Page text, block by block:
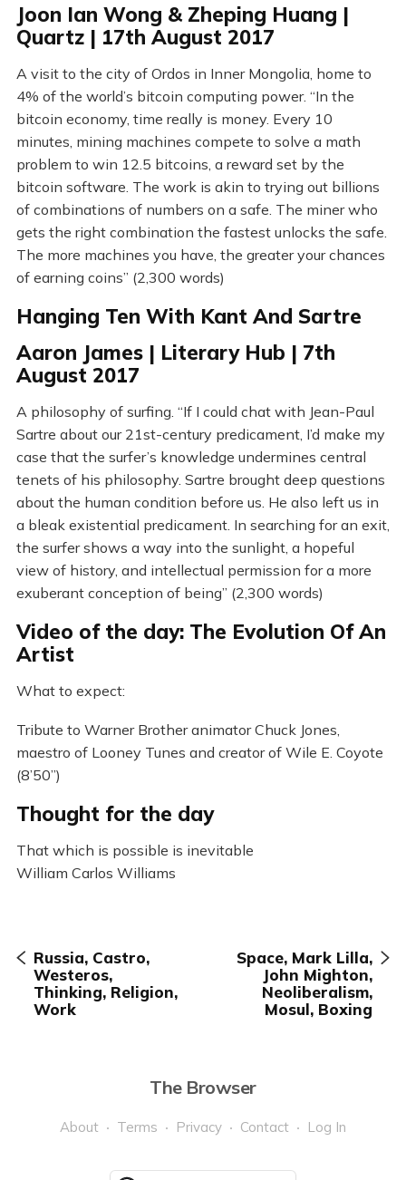
Joon Ian Wong & Zheping Huang |
Quartz | 17th August 2017
A visit to the city of Ordos in Inner Mongolia, home to
4% of the world’s bitcoin computing power. “In the
bitcoin economy, time really is money. Every 10
minutes, mining machines compete to solve a math
problem to win 12.5 bitcoins, a reward set by the
bitcoin software. The work is akin to trying out billions
of combinations of numbers on a safe. The miner who
gets the right combination the fastest unlocks the safe.
The more machines you have, the greater your chances
of earning coins” (2,300 words)
Hanging Ten With Kant And Sartre
Aaron James | Literary Hub | 7th
August 2017
A philosophy of surfing. “If I could chat with Jean-Paul
Sartre about our 21st-century predicament, I’d make my
case that the surfer’s knowledge undermines central
tenets of his philosophy. Sartre brought deep questions
about the human condition before us. He also left us in
a bleak existential predicament. In searching for an exit,
the surfer shows a way into the sunlight, a hopeful
view of history, and intellectual permission for a more
exuberant conception of being” (2,300 words)
Video of the day: The Evolution Of An
Artist
What to expect:
Tribute to Warner Brother animator Chuck Jones,
maestro of Looney Tunes and creator of Wile E. Coyote
(8’50”)
Thought for the day
That which is possible is inevitable
William Carlos Williams
Russia, Castro,
Westeros,
Thinking, Religion,
Work
Space, Mark Lilla,
John Mighton,
Neoliberalism,
Mosul, Boxing
The Browser
About Terms Privacy Contact Log In